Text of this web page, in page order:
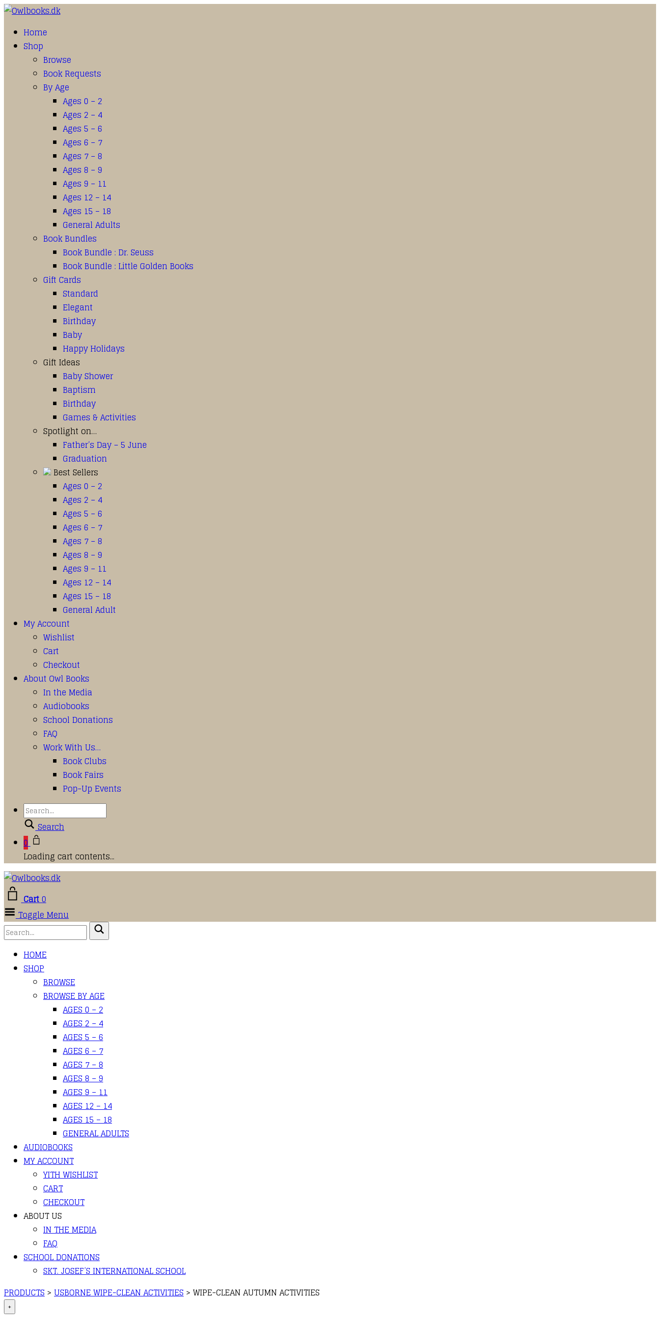
Home
Shop
Browse
Book Requests
By Age
Ages 0 – 2
Ages 2 – 4
Ages 5 – 6
Ages 6 – 7
Ages 7 – 8
Ages 8 – 9
Ages 9 – 11
Ages 12 – 14
Ages 15 – 18
General Adults
Book Bundles
Book Bundle : Dr. Seuss
Book Bundle : Little Golden Books
Gift Cards
Standard
Elegant
Birthday
Baby
Happy Holidays
Gift Ideas
Baby Shower
Baptism
Birthday
Games & Activities
Spotlight on…
Father’s Day – 5 June
Graduation
Best Sellers
Ages 0 – 2
Ages 2 – 4
Ages 5 – 6
Ages 6 – 7
Ages 7 – 8
Ages 8 – 9
Ages 9 – 11
Ages 12 – 14
Ages 15 – 18
General Adult
My Account
Wishlist
Cart
Checkout
About Owl Books
In the Media
Audiobooks
School Donations
FAQ
Work With Us…
Book Clubs
Book Fairs
Pop-Up Events
Search
0
Loading cart contents...
Cart0
Toggle Menu
HOME
SHOP
BROWSE
BROWSE BY AGE
AGES 0 – 2
AGES 2 – 4
AGES 5 – 6
AGES 6 – 7
AGES 7 – 8
AGES 8 – 9
AGES 9 – 11
AGES 12 – 14
AGES 15 – 18
GENERAL ADULTS
AUDIOBOOKS
MY ACCOUNT
YITH WISHLIST
CART
CHECKOUT
ABOUT US
IN THE MEDIA
FAQ
SCHOOL DONATIONS
SKT. JOSEF’S INTERNATIONAL SCHOOL
PRODUCTS > USBORNE WIPE-CLEAN ACTIVITIES > WIPE-CLEAN AUTUMN ACTIVITIES
+